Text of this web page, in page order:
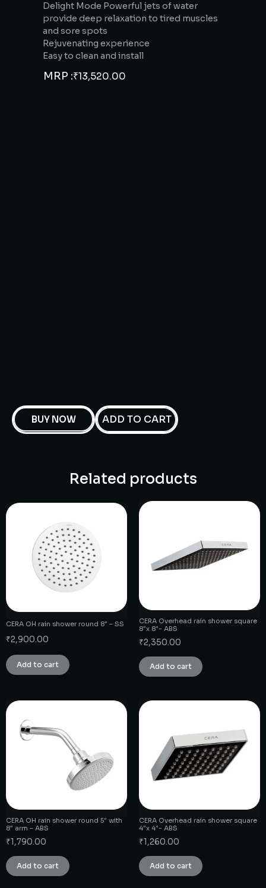
Delight Mode Powerful jets of water
provide deep relaxation to tired muscles
and sore spots
Rejuvenating experience
Easy to clean and install
MRP :₹13,520.00
BUY NOW ADD TO CART
Related products
CERA OH rain shower round 8″ – SS
₹2,900.00
Add to cart
CERA Overhead rain shower square
8″x 8″- ABS
₹2,350.00
Add to cart
CERA OH rain shower round 5″ with
8″ arm – ABS
₹1,790.00
Add to cart
CERA Overhead rain shower square
4″x 4″- ABS
₹1,260.00
Add to cart